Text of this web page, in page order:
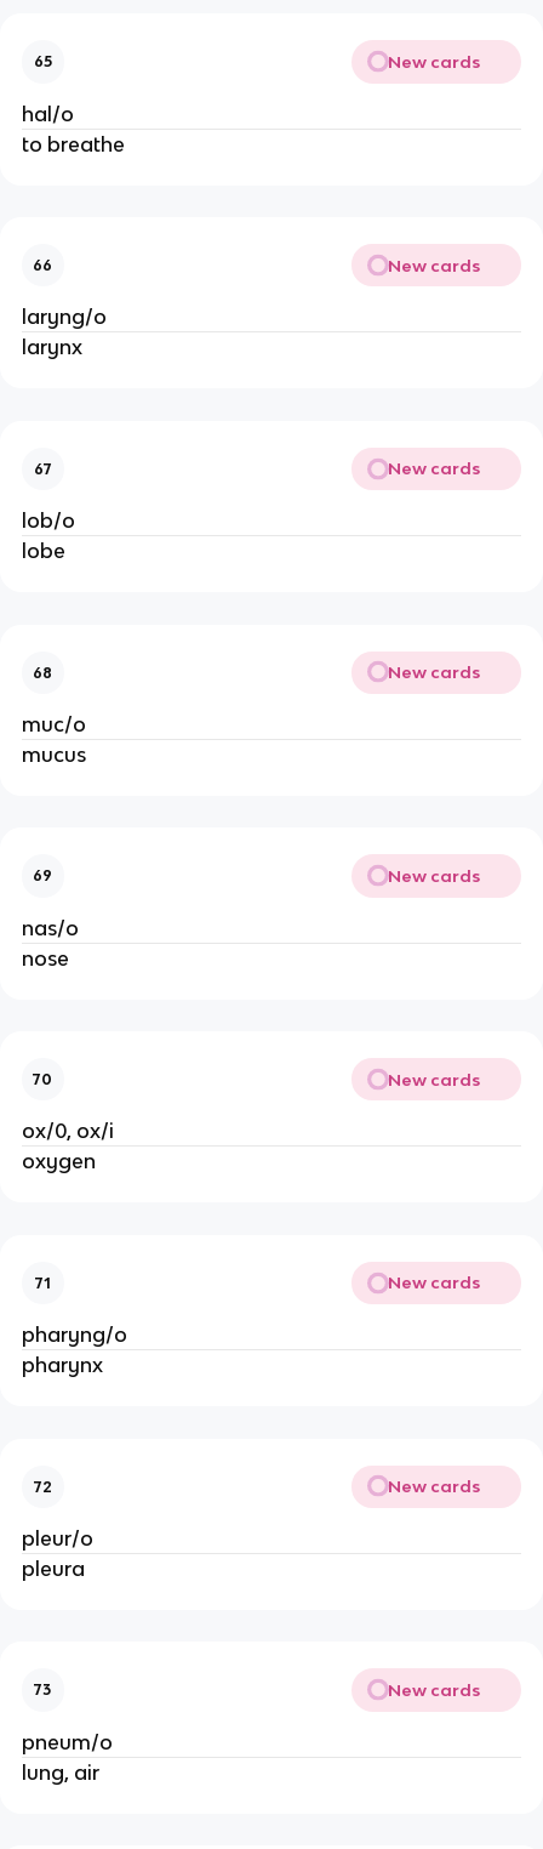
65 New cards
hal/o
to breathe
66 New cards
laryng/o
larynx
67 New cards
lob/o
lobe
68 New cards
muc/o
mucus
69 New cards
nas/o
nose
70 New cards
ox/0, ox/i
oxygen
71 New cards
pharyng/o
pharynx
72 New cards
pleur/o
pleura
73 New cards
pneum/o
lung, air